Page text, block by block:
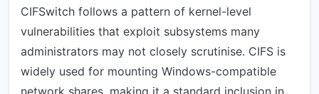
CIFSwitch follows a pattern of kernel-level
vulnerabilities that exploit subsystems many
administrators may not closely scrutinise. CIFS is
widely used for mounting Windows-compatible